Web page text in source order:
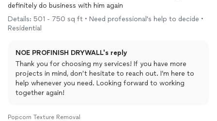
definitely do business with him again
Details: 501 - 750 sq ft • Need professional's help to decide •
Residential
NOE PROFINISH DRYWALL's reply
Thank you for choosing my services! If you have more
projects in mind, don’t hesitate to reach out. I’m here to
help whenever you need. Looking forward to working
together again!
Popcorn Texture Removal